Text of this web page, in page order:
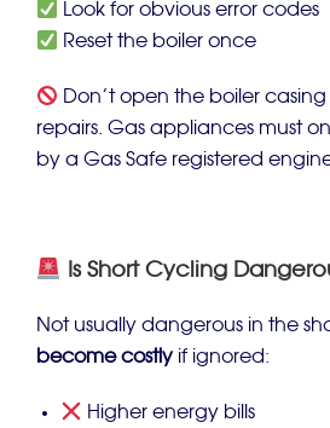
Look for obvious error codes
Reset the boiler once
Don’t open the boiler
repairs. Gas appliances must
by a Gas Safe registered
Is Short Cycling
Not usually dangerous in the
become costly if ignored:
Higher energy bills